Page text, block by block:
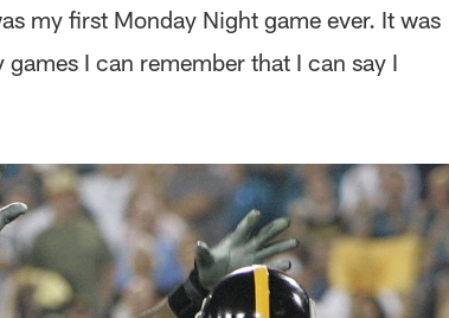
my first Monday Night game ever. It was
I can remember that I can say I